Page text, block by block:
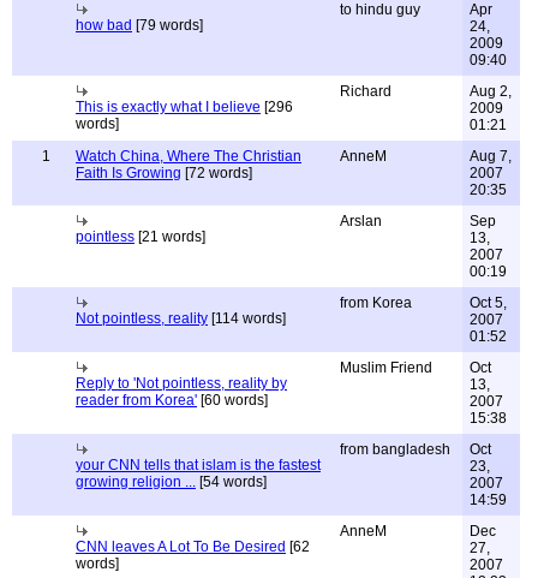
how bad [79 words]
to hindu guy
Apr
24,
2009
09:40
This is exactly what I believe [296
words]
Richard
Aug 2,
2009
01:21
1
Watch China, Where The Christian
Faith Is Growing [72 words]
AnneM
Aug 7,
2007
20:35
pointless [21 words]
Arslan
Sep
13,
2007
00:19
Not pointless, reality [114 words]
from Korea
Oct 5,
2007
01:52
Reply to 'Not pointless, reality by
reader from Korea' [60 words]
Muslim Friend
Oct
13,
2007
15:38
your CNN tells that islam is the fastest
growing religion ... [54 words]
from bangladesh
Oct
23,
2007
14:59
CNN leaves A Lot To Be Desired [62
words]
AnneM
Dec
27,
2007